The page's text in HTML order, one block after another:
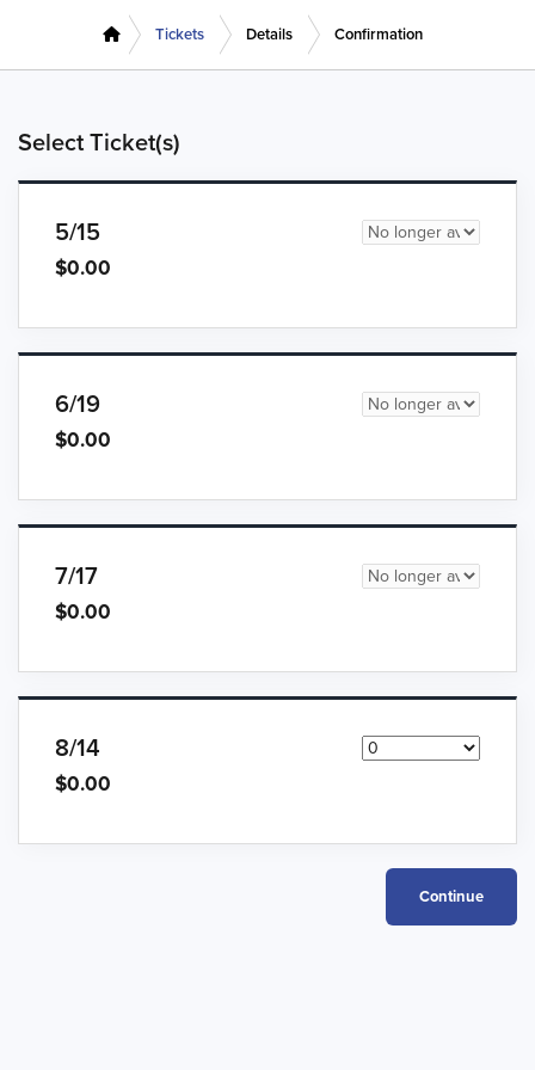
Tickets Details Confirmation
Select Ticket(s)
5/15
$0.00
6/19
$0.00
7/17
$0.00
8/14
$0.00